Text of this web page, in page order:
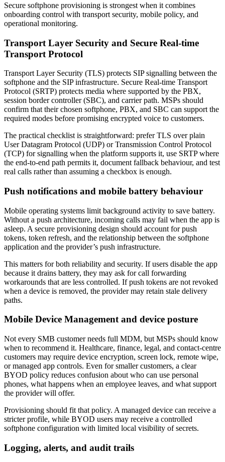
Secure softphone provisioning is strongest when it combines
onboarding control with transport security, mobile policy, and
operational monitoring.
Transport Layer Security and Secure Real-time
Transport Protocol
Transport Layer Security (TLS) protects SIP signalling between the
softphone and the SIP infrastructure. Secure Real-time Transport
Protocol (SRTP) protects media where supported by the PBX,
session border controller (SBC), and carrier path. MSPs should
confirm that their chosen softphone, PBX, and SBC can support the
required modes before promising encrypted voice to customers.
The practical checklist is straightforward: prefer TLS over plain
User Datagram Protocol (UDP) or Transmission Control Protocol
(TCP) for signalling when the platform supports it, use SRTP where
the end-to-end path permits it, document fallback behaviour, and test
real calls rather than assuming a checkbox is enough.
Push notifications and mobile battery behaviour
Mobile operating systems limit background activity to save battery.
Without a push architecture, incoming calls may fail when the app is
asleep. A secure provisioning design should account for push
tokens, token refresh, and the relationship between the softphone
application and the provider’s push infrastructure.
This matters for both reliability and security. If users disable the app
because it drains battery, they may ask for call forwarding
workarounds that are less controlled. If push tokens are not revoked
when a device is removed, the provider may retain stale delivery
paths.
Mobile Device Management and device posture
Not every SMB customer needs full MDM, but MSPs should know
when to recommend it. Healthcare, finance, legal, and contact-centre
customers may require device encryption, screen lock, remote wipe,
or managed app controls. Even for smaller customers, a clear
BYOD policy reduces confusion about who can use personal
phones, what happens when an employee leaves, and what support
the provider will offer.
Provisioning should fit that policy. A managed device can receive a
stricter profile, while BYOD users may receive a controlled
softphone configuration with limited local visibility of secrets.
Logging, alerts, and audit trails